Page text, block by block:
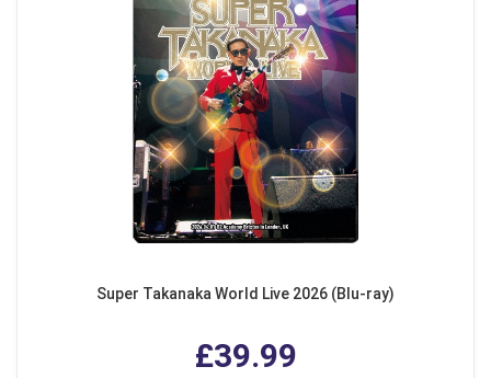
Super Takanaka World Live 2026 (Blu-ray)
£39.99